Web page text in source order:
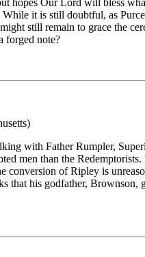
it is still doubtful, as
still remain to grace the
forged note?
with Father Rumpler,
men than the
conversion of Ripley is
that his godfather,